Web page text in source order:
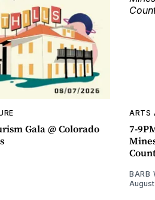
Gala @ Colorado
ARTS
7-
BARB